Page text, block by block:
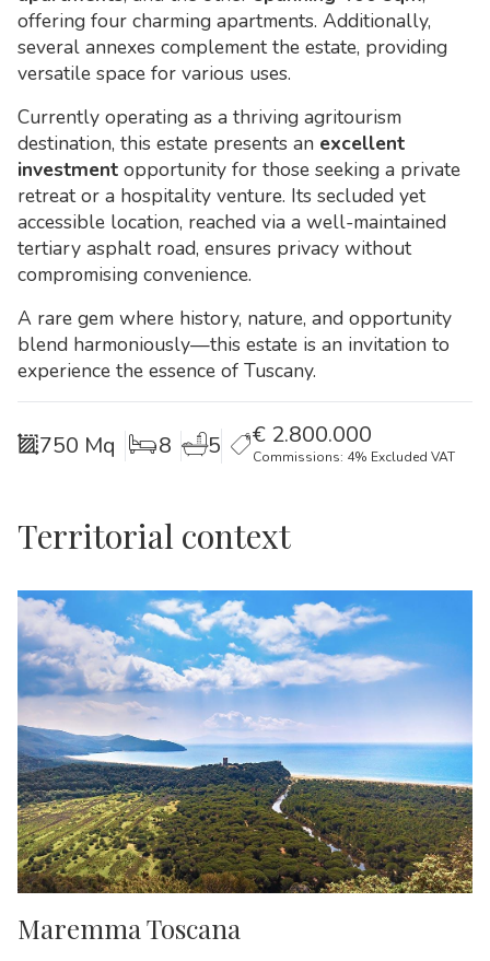
offering four charming apartments. Additionally,
several annexes complement the estate, providing
versatile space for various uses.
Currently operating as a thriving agritourism
destination, this estate presents an excellent
investment opportunity for those seeking a private
retreat or a hospitality venture. Its secluded yet
accessible location, reached via a well-maintained
tertiary asphalt road, ensures privacy without
compromising convenience.
A rare gem where history, nature, and opportunity
blend harmoniously—this estate is an invitation to
experience the essence of Tuscany.
750 Mq 8 5 € 2.800.000
Commissions: 4% Excluded VAT
Territorial context
Maremma Toscana